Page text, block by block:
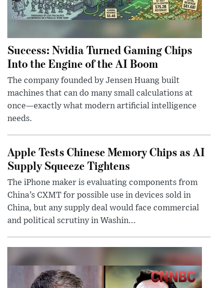
Success: Nvidia Turned Gaming Chips
Into the Engine of the AI Boom
The company founded by Jensen Huang built
machines that can do many small calculations at
once—exactly what modern artificial intelligence
needs.
Apple Tests Chinese Memory Chips as AI
Supply Squeeze Tightens
The iPhone maker is evaluating components from
China’s CXMT for possible use in devices sold in
China, but any supply deal would face commercial
and political scrutiny in Washin...